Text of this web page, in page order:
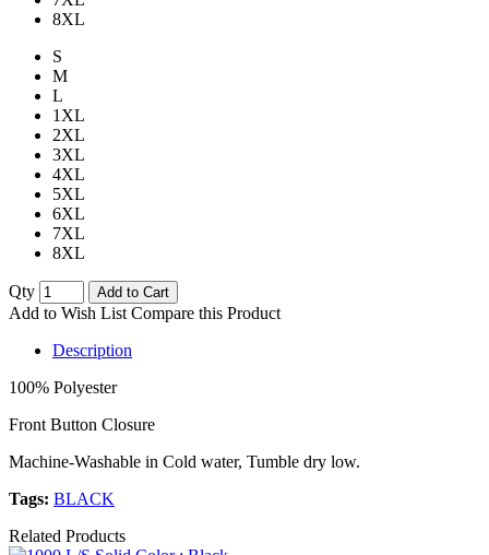
8XL
S
M
L
1XL
2XL
3XL
4XL
5XL
6XL
7XL
8XL
Qty Add to Cart
Add to Wish List Compare this Product
Description
100% Polyester
Front Button Closure
Machine-Washable in Cold water, Tumble dry low.
Tags: BLACK
Related Products